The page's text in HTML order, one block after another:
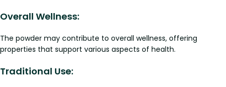
Overall Wellness:
The powder may contribute to overall wellness, offering
properties that support various aspects of health.
Traditional Use: